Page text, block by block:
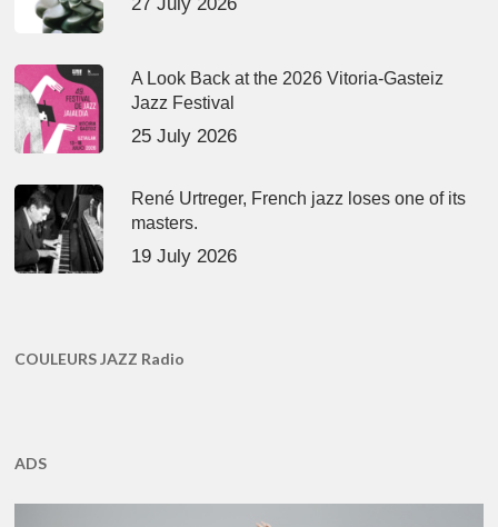
A Look Back at the 2026 Vitoria-Gasteiz
Jazz Festival
25 July 2026
René Urtreger, French jazz loses one of its
masters.
19 July 2026
COULEURS JAZZ Radio
ADS